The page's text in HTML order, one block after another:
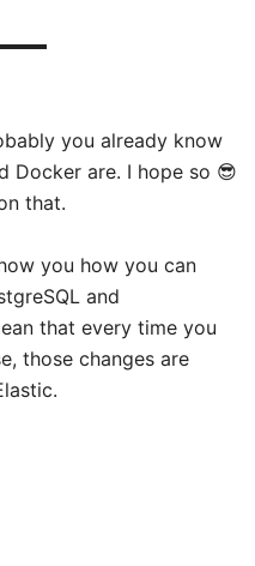
you already know
Docker are. I hope so 😎
that.
you how you can
and
that every time you
those changes are